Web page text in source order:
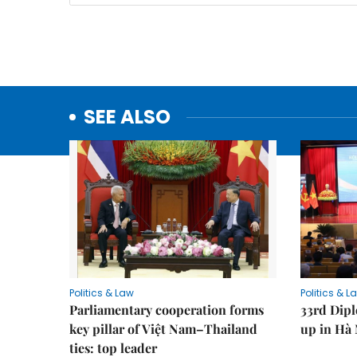
SEE ALSO
Politics & Law
Parliamentary cooperation forms
key pillar of Việt Nam–Thailand
ties: top leader
Politics &
33rd
up in Hà